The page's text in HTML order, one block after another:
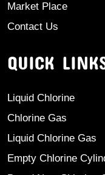
Market Place
Contact Us
QUICK
Liquid Chlorine
Chlorine Gas
Liquid Chlorine Gas
Empty Chlorine